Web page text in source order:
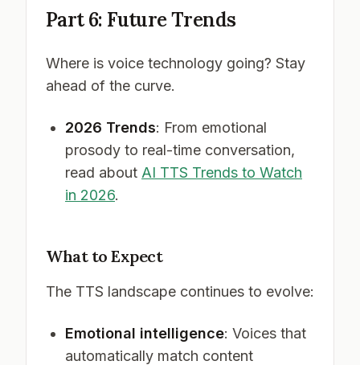
Part 6: Future Trends
Where is voice technology going? Stay
ahead of the curve.
2026 Trends: From emotional
prosody to real-time conversation,
read about AI TTS Trends to Watch
in 2026.
What to Expect
The TTS landscape continues to evolve:
Emotional intelligence: Voices that
automatically match content